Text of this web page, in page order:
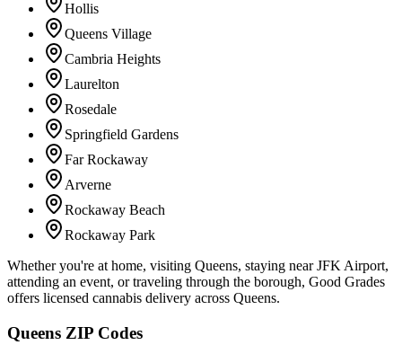
Hollis
Queens Village
Cambria Heights
Laurelton
Rosedale
Springfield Gardens
Far Rockaway
Arverne
Rockaway Beach
Rockaway Park
Whether you're at home, visiting Queens, staying near JFK Airport,
attending an event, or traveling through the borough, Good Grades
offers licensed cannabis delivery across Queens.
Queens ZIP Codes